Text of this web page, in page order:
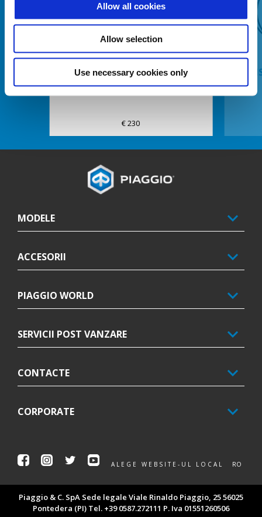
Allow all cookies
Allow selection
Use necessary cookies only
Anterior
DISPOZITIV ANTIFURT SA-GHIDON
MP3 MY14
€ 230
KIT
MODELE
ACCESORII
PIAGGIO WORLD
SERVICII POST VANZARE
CONTACTE
CORPORATE
FacebookInstagram
TwitterYoutube
ALEGE WEBSITE-UL LOCAL RO
Piaggio & C. SpA Sede legale Viale Rinaldo Piaggio, 25 56025
Pontedera (PI) Tel. +39 0587.272111 P. Iva 01551260506